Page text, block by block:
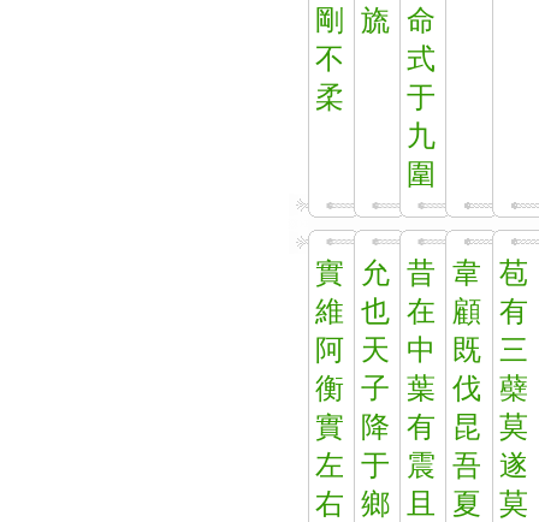
剛
不
柔
旒 命
式
于
九
圍
實
維
阿
衡
實
左
右
允
也
天
子
降
于
鄉
昔
在
中
葉
有
震
且
韋
顧
既
伐
昆
吾
夏
苞
有
三
蘗
莫
遂
莫